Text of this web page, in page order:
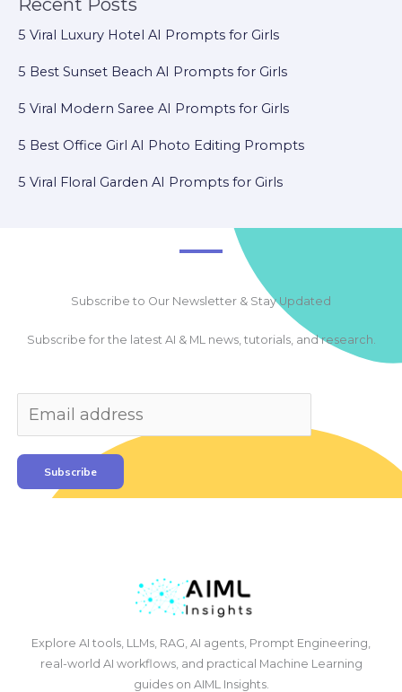
Recent Posts
5 Viral Luxury Hotel AI Prompts for Girls
5 Best Sunset Beach AI Prompts for Girls
5 Viral Modern Saree AI Prompts for Girls
5 Best Office Girl AI Photo Editing Prompts
5 Viral Floral Garden AI Prompts for Girls
Subscribe to Our Newsletter & Stay Updated
Subscribe for the latest AI & ML news, tutorials, and research.
Subscribe
Explore AI tools, LLMs, RAG, AI agents, Prompt Engineering,
real-world AI workflows, and practical Machine Learning
guides on AIML Insights.